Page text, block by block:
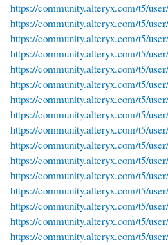
https://community.alteryx.com/t5/
https://community.alteryx.com/t5/
https://community.alteryx.com/t5/
https://community.alteryx.com/t5/
https://community.alteryx.com/t5/
https://community.alteryx.com/t5/
https://community.alteryx.com/t5/
https://community.alteryx.com/t5/
https://community.alteryx.com/t5/
https://community.alteryx.com/t5/
https://community.alteryx.com/t5/
https://community.alteryx.com/t5/
https://community.alteryx.com/t5/
https://community.alteryx.com/t5/
https://community.alteryx.com/t5/
https://community.alteryx.com/t5/